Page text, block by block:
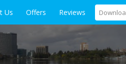
Us Offers Reviews